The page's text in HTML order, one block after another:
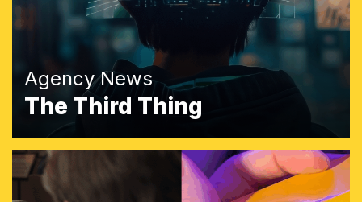
Agency News
The Third Thing